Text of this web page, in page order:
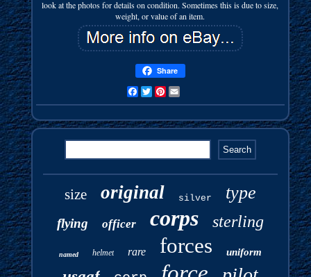
look at the photos for details on condition. Sometimes this is due to size,
weight, or value of an item.
Share
FacebookTwitterPinterest
size original silver type
flying officer corps sterling
named helmet rare forces uniform